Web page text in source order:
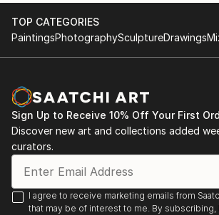
TOP CATEGORIES
PaintingsPhotographySculptureDrawings
Sign Up to Receive 10% Off Your First
Discover new art and collections added
curators.
I agree to receive marketing emails from
that may be of interest to me. By subscribing,